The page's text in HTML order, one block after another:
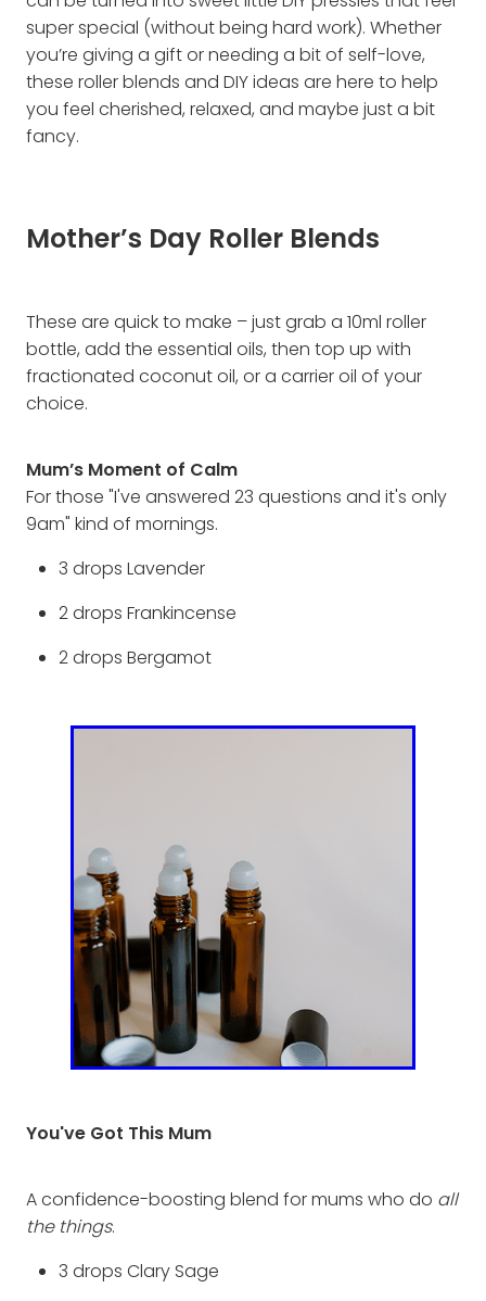
super special (without being hard work). Whether
you’re giving a gift or needing a bit of self-love,
these roller blends and DIY ideas are here to help
you feel cherished, relaxed, and maybe just a bit
fancy.
Mother’s Day Roller Blends
These are quick to make – just grab a 10ml roller
bottle, add the essential oils, then top up with
fractionated coconut oil, or a carrier oil of your
choice.
Mum’s Moment of Calm
For those "I've answered 23 questions and it's only
9am" kind of mornings.
3 drops Lavender
2 drops Frankincense
2 drops Bergamot
You've Got This Mum
A confidence-boosting blend for mums who do all
the things.
3 drops Clary Sage